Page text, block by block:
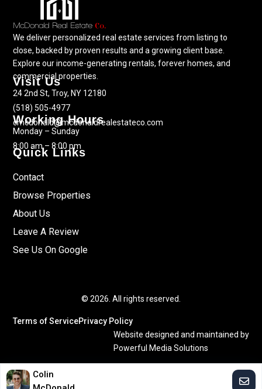
We deliver personalized real estate services from listing to
close, backed by proven results and a growing client base.
Explore our income-generating rentals, forever homes, and
commercial properties.
Visit Us
24 2nd St, Troy, NY 12180
(518) 505-4977
cmcdonald@mcdonaldrealestateco.com
Working Hours
Monday – Sunday
8:00 am – 8:00 pm
Quick Links
Contact
Browse Properties
About Us
Leave A Review
See Us On Google
© 2026. All rights reserved.
Terms of ServicePrivacy Policy
Website designed and maintained by
Powerful Media Solutions
Colin